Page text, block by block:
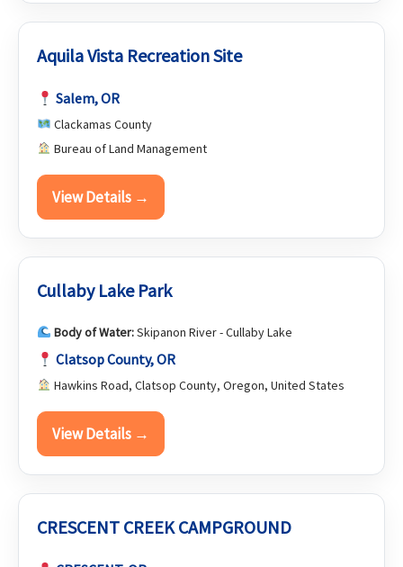
Aquila Vista Recreation Site
Salem, OR
Clackamas County
Bureau of Land Management
View Details →
Cullaby Lake Park
Body of Water:Skipanon River - Cullaby Lake
Clatsop County, OR
Hawkins Road, Clatsop County, Oregon, United States
View Details →
CRESCENT CREEK CAMPGROUND